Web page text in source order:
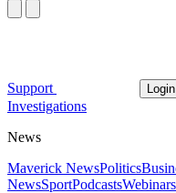
Support Login
Investigations
News
Maverick NewsPolitics
NewsSportPodcastsWebinars